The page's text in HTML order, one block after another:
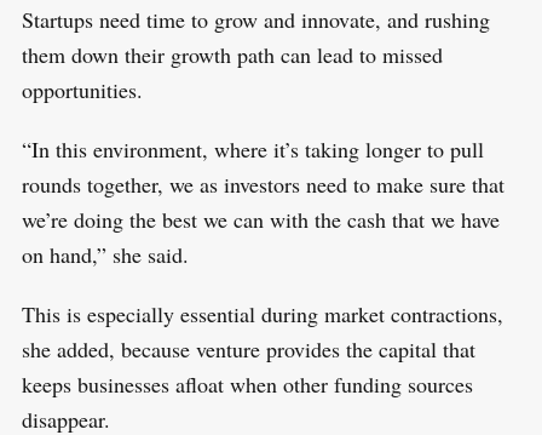
Startups need time to grow and innovate, and rushing
them down their growth path can lead to missed
opportunities.
“In this environment, where it’s taking longer to pull
rounds together, we as investors need to make sure that
we’re doing the best we can with the cash that we have
on hand,” she said.
This is especially essential during market contractions,
she added, because venture provides the capital that
keeps businesses afloat when other funding sources
disappear.